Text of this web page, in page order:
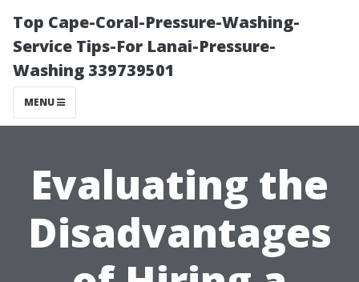
Top Cape-Coral-Pressure-Washing-
Service Tips-For Lanai-Pressure-
Washing 339739501
MENU
Evaluating the
Disadvantages